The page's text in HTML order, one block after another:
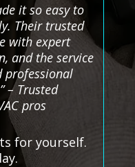
it so easy to
Their trusted
with expert
and the service
professional
– Trusted
pros
for yourself.